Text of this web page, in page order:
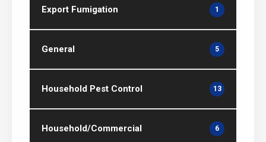
Export Fumigation 1
General 5
Household Pest Control 13
Household/Commercial 6